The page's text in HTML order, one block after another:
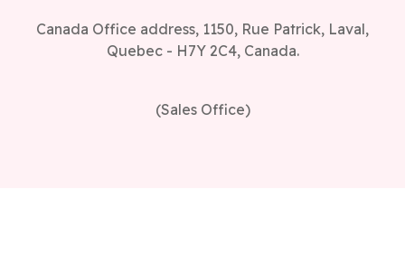
Canada Office address, 1150, Rue Patrick, Laval,
Quebec - H7Y 2C4, Canada.
(Sales Office)